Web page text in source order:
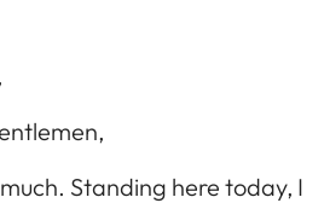
Standing here today, I